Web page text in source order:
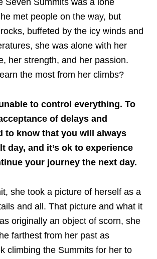
Seven Summits was a lone
met people on the way, but
buffeted by the icy winds and
she was alone with her
her strength, and her passion.
the most from her climbs?
to control everything. To
of delays and
to know that you will always
day, and it’s ok to experience
your journey the next day.
she took a picture of herself as a
and all. That picture and what it
originally an object of scorn, she
farthest from her past as
climbing the Summits for her to